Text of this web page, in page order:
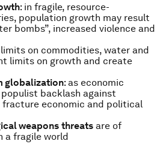
: in fragile, resource-
population growth may result
bombs”, increased violence and
limits on commodities, water and
limits on growth and create
globalization: as economic
backlash against
economic and political
weapons threats are of
a fragile world